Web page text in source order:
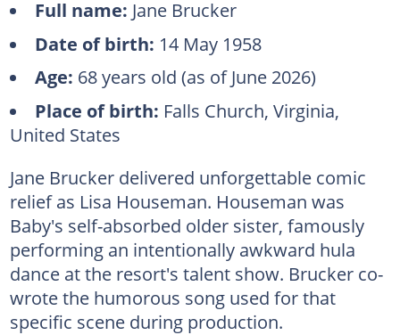
Full name: Jane Brucker
Date of birth: 14 May 1958
Age: 68 years old (as of June 2026)
Place of birth: Falls Church, Virginia,
United States
Jane Brucker delivered unforgettable comic
relief as Lisa Houseman. Houseman was
Baby's self-absorbed older sister, famously
performing an intentionally awkward hula
dance at the resort's talent show. Brucker co-
wrote the humorous song used for that
specific scene during production.